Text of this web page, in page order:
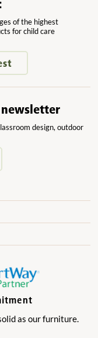
of the highest
for child care
design, outdoor
as our furniture.